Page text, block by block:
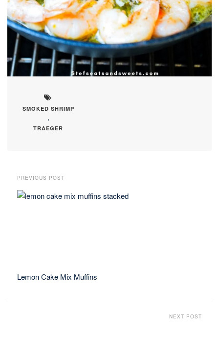
SMOKED SHRIMP
,
TRAEGER
PREVIOUS POST
Lemon Cake Mix Muffins
NEXT POST